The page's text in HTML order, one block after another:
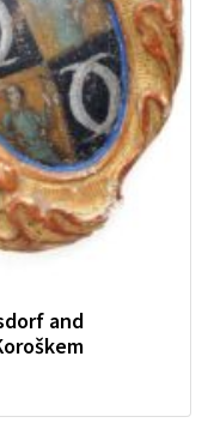
and